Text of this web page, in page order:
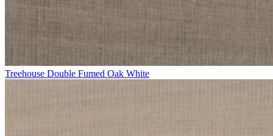
Treehouse Double Fumed Oak White